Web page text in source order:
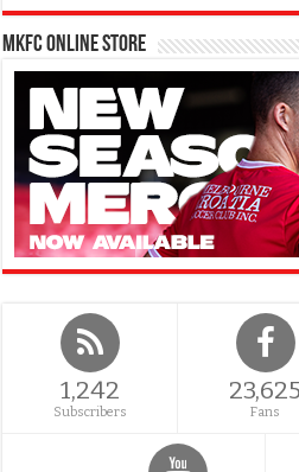
MKFC Online Store
1,242
Subscribers
23,625
Fans